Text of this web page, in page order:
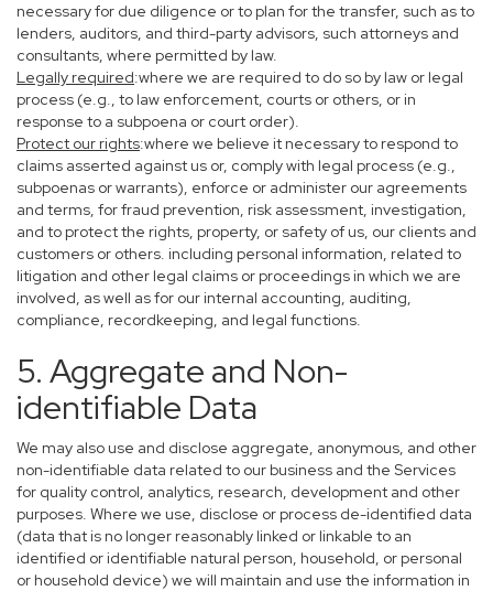
necessary for due diligence or to plan for the transfer, such as to
lenders, auditors, and third-party advisors, such attorneys and
consultants, where permitted by law.
Legally required:where we are required to do so by law or legal
process (e.g., to law enforcement, courts or others, or in
response to a subpoena or court order).
Protect our rights:where we believe it necessary to respond to
claims asserted against us or, comply with legal process (e.g.,
subpoenas or warrants), enforce or administer our agreements
and terms, for fraud prevention, risk assessment, investigation,
and to protect the rights, property, or safety of us, our clients and
customers or others. including personal information, related to
litigation and other legal claims or proceedings in which we are
involved, as well as for our internal accounting, auditing,
compliance, recordkeeping, and legal functions.
5. Aggregate and Non-
identifiable Data
We may also use and disclose aggregate, anonymous, and other
non-identifiable data related to our business and the Services
for quality control, analytics, research, development and other
purposes. Where we use, disclose or process de-identified data
(data that is no longer reasonably linked or linkable to an
identified or identifiable natural person, household, or personal
or household device) we will maintain and use the information in